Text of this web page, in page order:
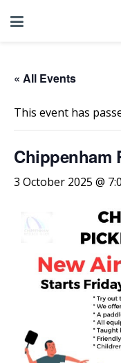
« All Events
This event has
Chippenham
3 October 2025 @